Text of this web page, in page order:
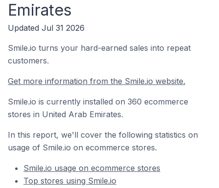
Emirates
Updated Jul 31 2026
Smile.io turns your hard-earned sales into repeat
customers.
Get more information from the Smile.io website.
Smile.io is currently installed on 360 ecommerce
stores in United Arab Emirates.
In this report, we'll cover the following statistics on
usage of Smile.io on ecommerce stores.
Smile.io usage on ecommerce stores
Top stores using Smile.io